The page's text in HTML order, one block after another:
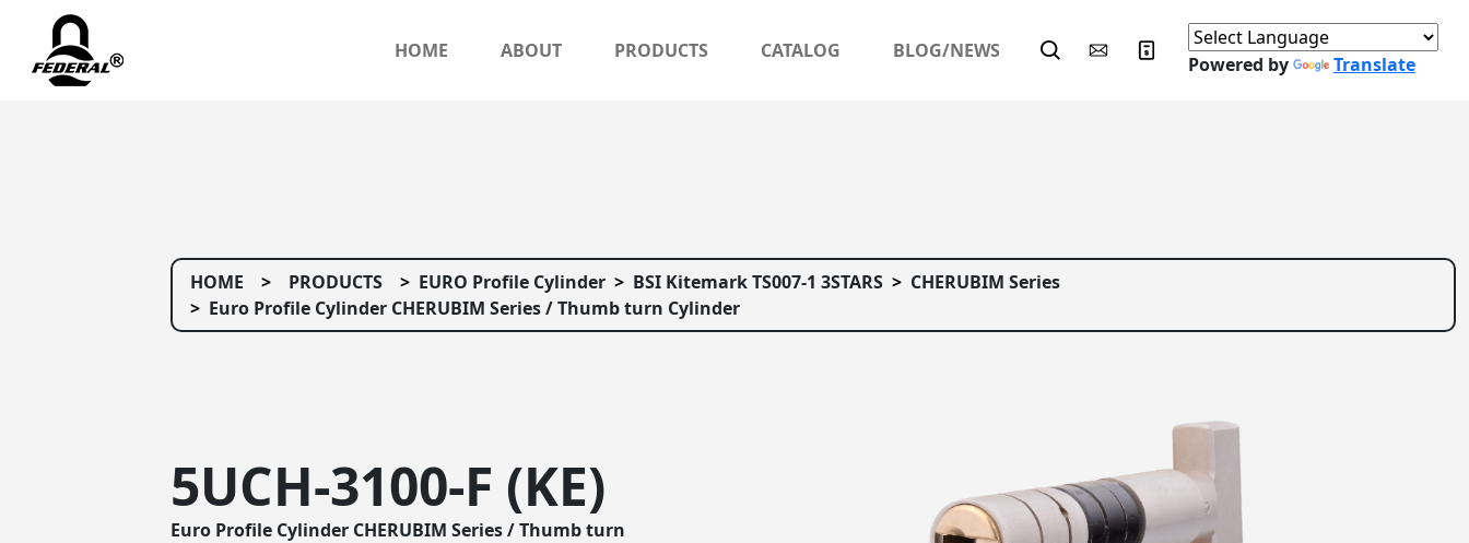
Powered by Translate
HOME ABOUT PRODUCTS CATALOG BLOG/NEWS
HOME PRODUCTS EURO Profile Cylinder BSI Kitemark TS007-1 3STARS
CHERUBIM Series
Euro Profile Cylinder CHERUBIM Series / Thumb turn Cylinder
5UCH-3100-F (KE)
Euro Profile Cylinder CHERUBIM Series / Thumb turn